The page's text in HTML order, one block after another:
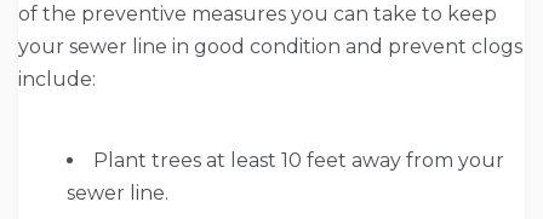
of the preventive measures you can take to keep
your sewer line in good condition and prevent clogs
include:
Plant trees at least 10 feet away from your
sewer line.